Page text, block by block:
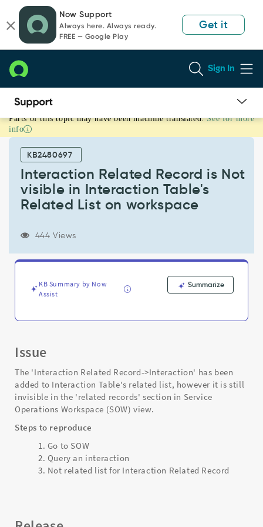
page
content
chat
Now Support
Always here. Always ready.
FREE — Google Play
Get it
Sign In
Interaction
Related
Record
visible
Interaction
workspace
Parts of this topic may have been machine translated. See for more
info
KB2480697
Interaction Related Record is Not
visible in Interaction Table's
Related List on workspace
444 Views
KB Summary by Now
Assist
Summarize
Issue
The 'Interaction Related Record->Interaction' has been
added to Interaction Table's related list, however it is still
invisible in the 'related records' section in Service
Operations Workspace (SOW) view.
Steps to reproduce
Go to SOW
Query an interaction
Not related list for Interaction Related Record